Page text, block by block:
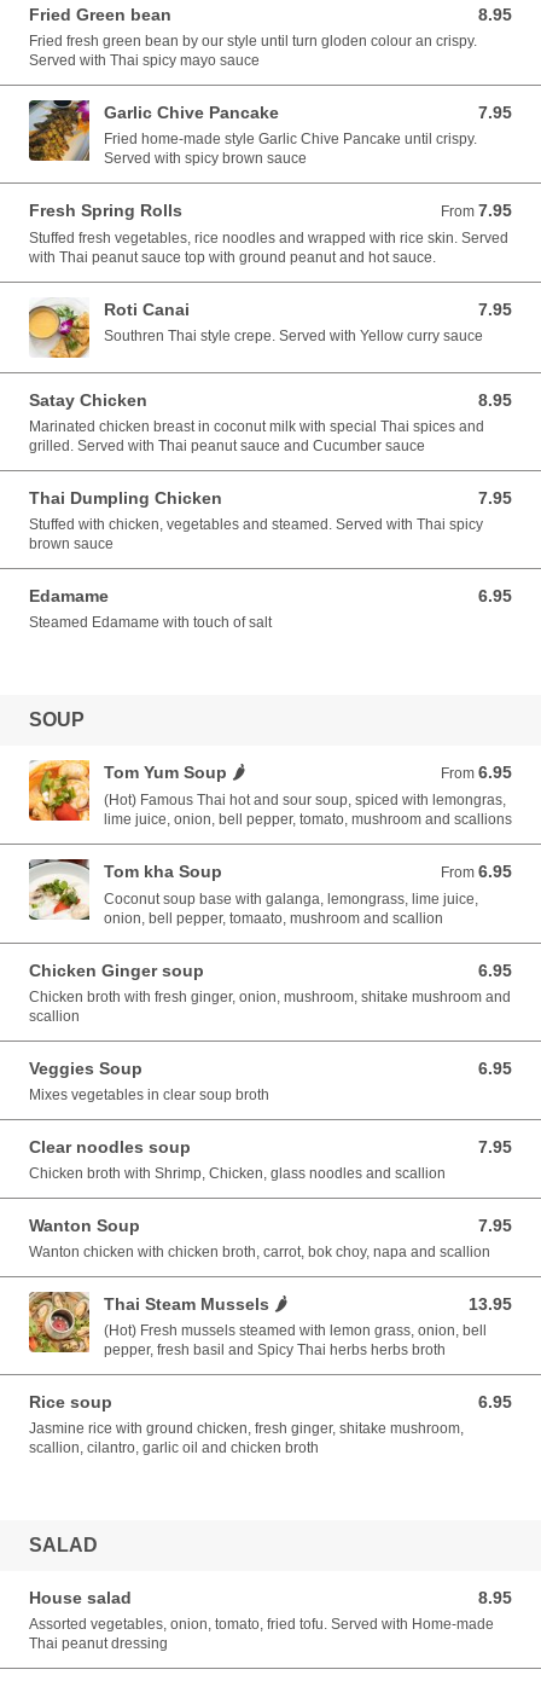
Fried Green bean 8.95
8.95 USD
Fried fresh green bean by our style until turn gloden colour an crispy.
Served with Thai spicy mayo sauce
Garlic Chive Pancake 7.95
7.95 USD
Fried home-made style Garlic Chive Pancake until crispy.
Served with spicy brown sauce
Fresh Spring Rolls From 7.95
From 7.95 USD
Stuffed fresh vegetables, rice noodles and wrapped with rice skin. Served
with Thai peanut sauce top with ground peanut and hot sauce.
Roti Canai 7.95
7.95 USD
Southren Thai style crepe. Served with Yellow curry sauce
Satay Chicken 8.95
8.95 USD
Marinated chicken breast in coconut milk with special Thai spices and
grilled. Served with Thai peanut sauce and Cucumber sauce
Thai Dumpling Chicken 7.95
7.95 USD
Stuffed with chicken, vegetables and steamed. Served with Thai spicy
brown sauce
Edamame 6.95
6.95 USD
Steamed Edamame with touch of salt
SOUP
Tom Yum Soup 🌶️ From 6.95
From 6.95 USD
(Hot) Famous Thai hot and sour soup, spiced with lemongras,
lime juice, onion, bell pepper, tomato, mushroom and scallions
Tom kha Soup From 6.95
From 6.95 USD
Coconut soup base with galanga, lemongrass, lime juice,
onion, bell pepper, tomaato, mushroom and scallion
Chicken Ginger soup 6.95
6.95 USD
Chicken broth with fresh ginger, onion, mushroom, shitake mushroom and
scallion
Veggies Soup 6.95
6.95 USD
Mixes vegetables in clear soup broth
Clear noodles soup 7.95
7.95 USD
Chicken broth with Shrimp, Chicken, glass noodles and scallion
Wanton Soup 7.95
7.95 USD
Wanton chicken with chicken broth, carrot, bok choy, napa and scallion
Thai Steam Mussels 🌶️ 13.95
13.95 USD
(Hot) Fresh mussels steamed with lemon grass, onion, bell
pepper, fresh basil and Spicy Thai herbs herbs broth
Rice soup 6.95
6.95 USD
Jasmine rice with ground chicken, fresh ginger, shitake mushroom,
scallion, cilantro, garlic oil and chicken broth
SALAD
House salad 8.95
8.95 USD
Assorted vegetables, onion, tomato, fried tofu. Served with Home-made
Thai peanut dressing